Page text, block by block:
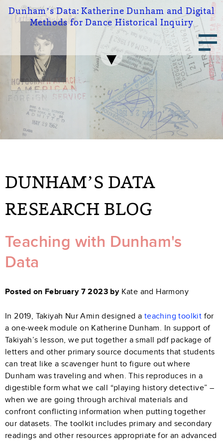
Skip
Dunham’s Data: Katherine Dunham and Digital
Methods for Dance Historical Inquiry
navigation
DUNHAM’S DATA
RESEARCH BLOG
Teaching with Dunham's
Data
Posted on February 7 2023 by Kate and Harmony
In 2019, Takiyah Nur Amin designed a teaching toolkit for
a one-week module on Katherine Dunham. In support of
Takiyah’s lesson, we put together a small pdf package of
letters and other primary source documents that students
can treat like a scavenger hunt to figure out where
Dunham was traveling and when. This reproduces in a
digestible form what we call “playing history detective” –
when we are going through archival materials and
confront conflicting information when putting together
our datasets. The toolkit includes primary and secondary
readings and other resources appropriate for an advanced